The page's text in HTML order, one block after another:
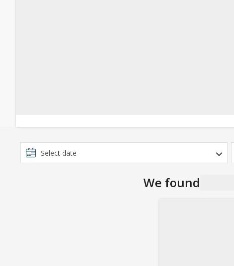
We found